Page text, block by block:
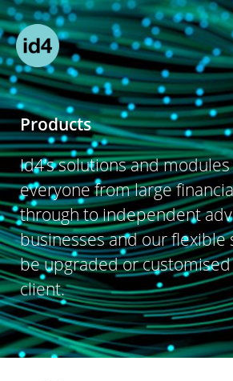
Products
Id4’s solutions and
everyone from large
through to independent
businesses and our flexible
be upgraded or
client.